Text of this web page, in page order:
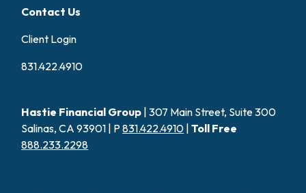
Contact Us
Client Login
831.422.4910
Hastie Financial Group | 307 Main Street, Suite 300
Salinas, CA 93901 | P831.422.4910 |Toll Free
888.233.2298